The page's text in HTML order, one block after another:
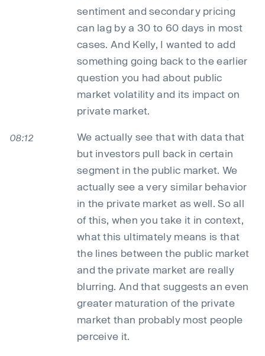
sentiment and secondary pricing
can lag by a 30 to 60 days in most
cases. And Kelly, I wanted to add
something going back to the earlier
question you had about public
market volatility and its impact on
private market.
08:12
We actually see that with data that
but investors pull back in certain
segment in the public market. We
actually see a very similar behavior
in the private market as well. So all
of this, when you take it in context,
what this ultimately means is that
the lines between the public market
and the private market are really
blurring. And that suggests an even
greater maturation of the private
market than probably most people
perceive it.